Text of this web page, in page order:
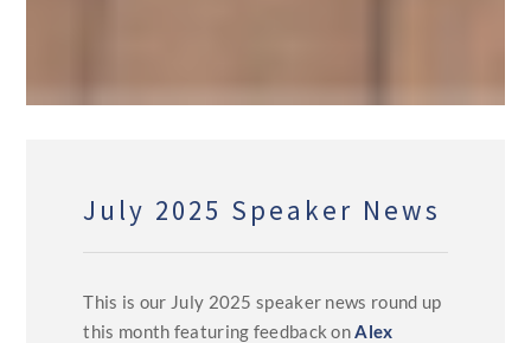
July 2025 Speaker News
This is our July 2025 speaker news round up
this month featuring feedback onAlex